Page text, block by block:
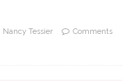
Nancy Tessier
Comments